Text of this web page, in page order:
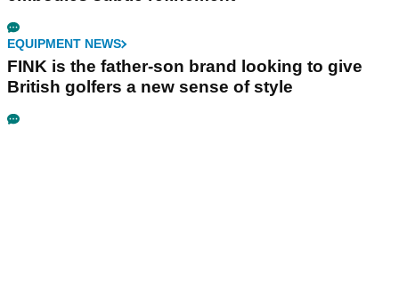
EQUIPMENT NEWS
FINK is the father-son brand looking to give
British golfers a new sense of style